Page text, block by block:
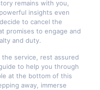
remains with you,
insights even
to cancel the
promises to engage and
and duty.
service, rest assured
to help you through
at the bottom of this
away, immerse